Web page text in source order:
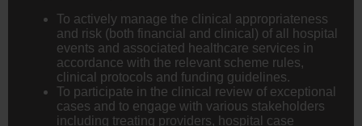
To actively manage the clinical appropriateness
and risk (both financial and clinical) of all hospital
events and associated healthcare services in
accordance with the relevant scheme rules,
clinical protocols and funding guidelines.
To participate in the clinical review of exceptional
cases and to engage with various stakeholders
including treating providers, hospital case